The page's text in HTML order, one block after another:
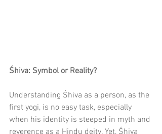
Śhiva: Symbol or Reality?
Understanding Śhiva as a person, as the
first yogi, is no easy task, especially
when his identity is steeped in myth and
reverence as a Hindu deity. Yet, Śhiva